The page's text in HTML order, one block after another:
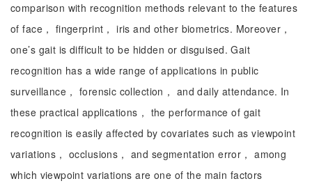
comparison with recognition methods relevant to the features
of face， fingerprint， iris and other biometrics. Moreover，
one’s gait is difficult to be hidden or disguised. Gait
recognition has a wide range of applications in public
surveillance， forensic collection， and daily attendance. In
these practical applications， the performance of gait
recognition is easily affected by covariates such as viewpoint
variations， occlusions， and segmentation error， among
which viewpoint variations are one of the main factors